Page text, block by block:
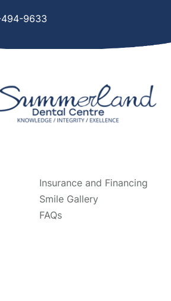
9633
Insurance and Financing
Smile Gallery
FAQs